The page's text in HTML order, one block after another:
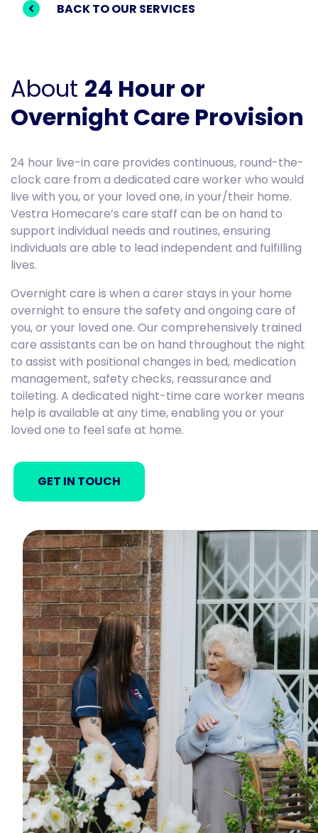
BACK TO OUR SERVICES
About 24 Hour or
Overnight Care Provision
24 hour live-in care provides continuous, round-the-
clock care from a dedicated care worker who would
live with you, or your loved one, in your/their home.
Vestra Homecare’s care staff can be on hand to
support individual needs and routines, ensuring
individuals are able to lead independent and fulfilling
lives.
Overnight care is when a carer stays in your home
overnight to ensure the safety and ongoing care of
you, or your loved one. Our comprehensively trained
care assistants can be on hand throughout the night
to assist with positional changes in bed, medication
management, safety checks, reassurance and
toileting. A dedicated night-time care worker means
help is available at any time, enabling you or your
loved one to feel safe at home.
GET IN TOUCH